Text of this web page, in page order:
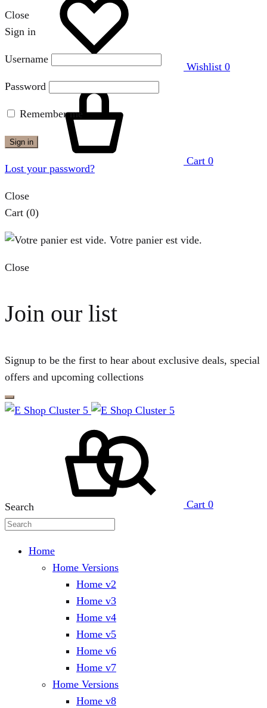
Wishlist 0
Cart 0
Close
Sign in
Username
Password
Remember me
Sign in
Lost your password?
Close
Cart (0)
Votre panier est vide.
Close
Join our list
Signup to be the first to hear about exclusive deals, special
offers and upcoming collections
Cart 0
Search
Home
Home Versions
Home v2
Home v3
Home v4
Home v5
Home v6
Home v7
Home Versions
Home v8